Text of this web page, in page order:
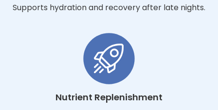
Supports hydration and recovery after late nights.
Nutrient Replenishment